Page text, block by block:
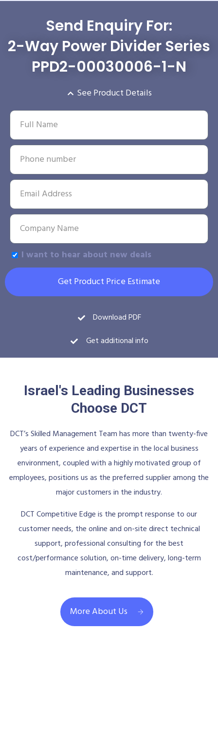
Send Enquiry For:
2-Way Power Divider Series
PPD2-00030006-1-N
See Product Details
I want to hear about new deals
Get Product Price Estimate
Download PDF
Get additional info
Israel's Leading Businesses
Choose DCT
DCT’s Skilled Management Team has more than twenty-five
years of experience and expertise in the local business
environment, coupled with a highly motivated group of
employees, positions us as the preferred supplier among the
major customers in the industry.
DCT Competitive Edge is the prompt response to our
customer needs, the online and on-site direct technical
support, professional consulting for the best
cost/performance solution, on-time delivery, long-term
maintenance, and support.
More About Us